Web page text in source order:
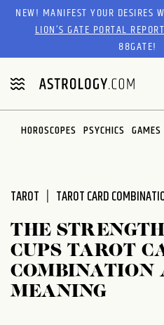
Please
website
includes
an
accessibility
system.
NEW! MANIFEST YOUR DESIRES
LION’S GATE PORTAL
88GATE!
HOROSCOPES PSYCHICS GAMES
TAROT TAROT CARD
THE
CUPS TAROT
COMBINATION
MEANING